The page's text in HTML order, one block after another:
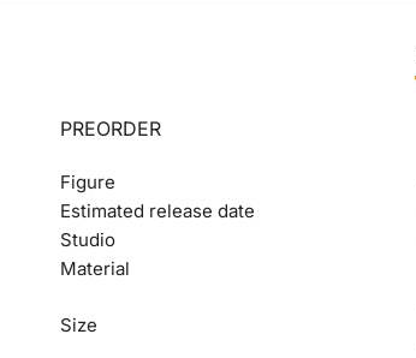
PREORDER
Figure
Estimated release date
Studio
Material
Size